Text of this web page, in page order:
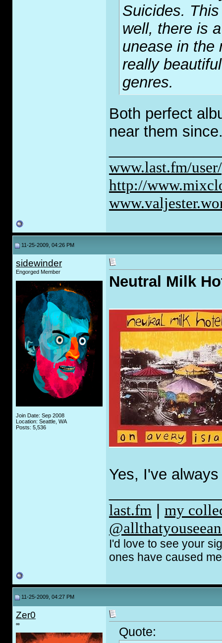
Suicides.
well, there is
unease in the
really
genres.
Both perfect
near them
www.last.fm/
http://
11-25-2009, 04:26 PM
sidewinder
Engorged Member
Join Date: Sep 2008
Location: Seattle, WA
Posts: 5,536
Neutral Milk
Yes, I've
last.fm
my
I'd love to see your
ones have caused
11-25-2009, 04:27 PM
Zer0
∞
Quote: